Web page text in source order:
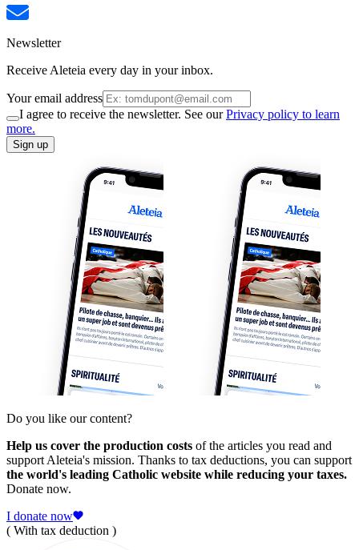
Newsletter
Receive Aleteia every day in your inbox.
Your email address
I agree to receive the newsletter. See ourPrivacy policy to learn
more.
Sign up
Do you like our content?
Help us cover the production costs of the articles you read and
support Aleteia's mission. Thanks to tax deductions, you can support
the world's leading Catholic website while reducing your taxes.
Donate now.
I donate now
( With tax deduction )